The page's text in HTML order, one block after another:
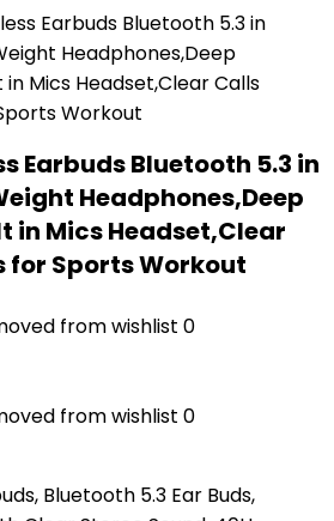
Earbuds Bluetooth 5.3 in
Headphones,Deep
in Mics Headset,Clear
for Sports Workout
from wishlist 0
from wishlist 0